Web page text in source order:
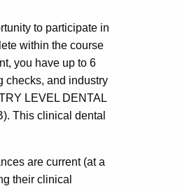
to participate in
within the course
you have up to 6
checks, and industry
LEVEL DENTAL
This clinical dental
are current (at a
their clinical